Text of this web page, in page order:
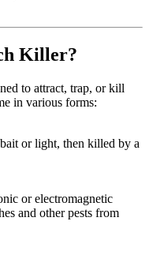
Killer?
to attract, trap, or kill
in various forms:
or light, then killed by a
or electromagnetic
and other pests from